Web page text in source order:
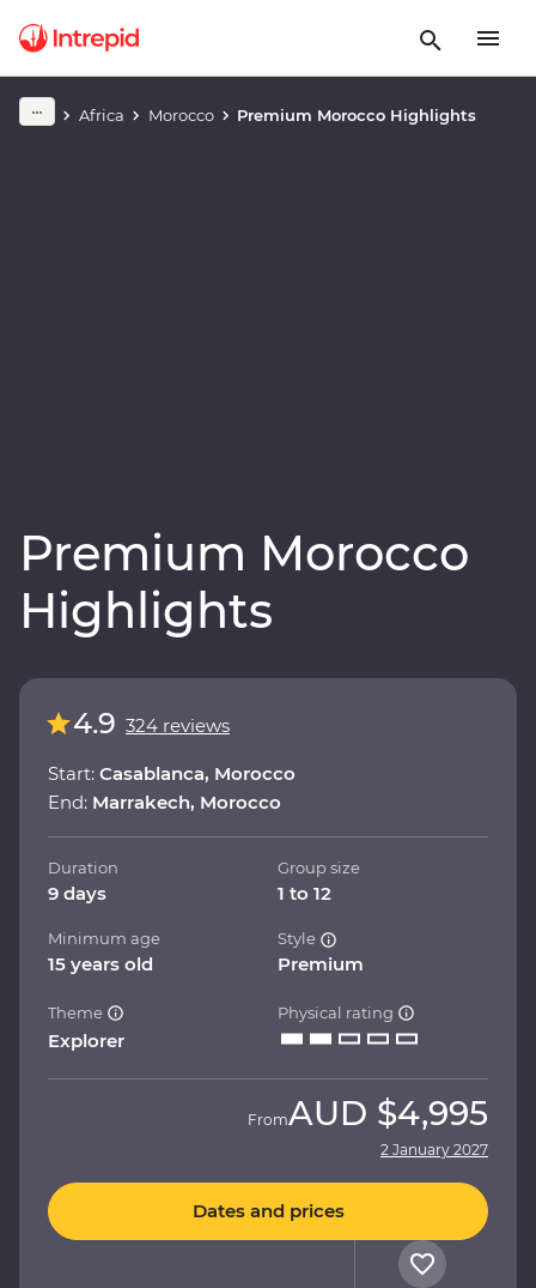
Africa Morocco Premium Morocco Highlights
Premium Morocco
Highlights
Play full video
4.9 324 reviews
Start: Casablanca, Morocco
End: Marrakech, Morocco
Duration
9 days
Group size
1 to 12
Minimum age
15 years old
Style
Premium
Theme
Explorer
Physical rating
FromAUD $4,995
2 January 2027
Dates and prices